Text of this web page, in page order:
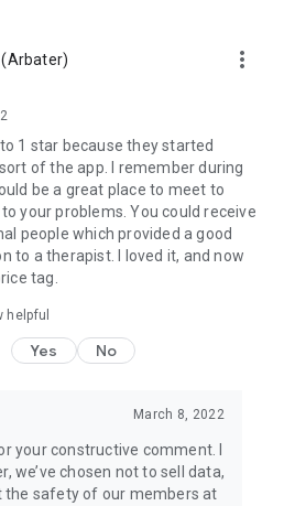
(Arbater) more_vert
1 star because they started
of the app. I remember during
be a great place to meet to
your problems. You could receive
people which provided a good
to a therapist. I loved it, and now
tag.
helpful
Yes No
March 8, 2022
your constructive comment. I
we’ve chosen not to sell data,
the safety of our members at